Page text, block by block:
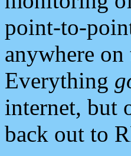
point-to-
anywhere
Everything
internet, but
back out to